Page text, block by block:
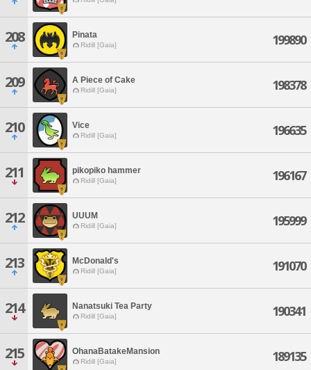
208 Pinata
Ridill [Gaia] 199890
209 A Piece of Cake
Ridill [Gaia] 198378
210 Vice
Ridill [Gaia] 196635
211 pikopiko hammer
Ridill [Gaia] 196167
212 UUUM
Ridill [Gaia] 195999
213 McDonald's
Ridill [Gaia] 191070
214 Nanatsuki Tea Party
Ridill [Gaia] 190341
215 OhanaBatakeMansion
Ridill [Gaia] 189135